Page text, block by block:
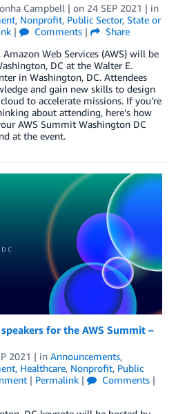
Campbell | on 24 SEP 2021 | in
, Nonprofit, Public Sector, State or
| Comments |
Share
Web Services (AWS) will be
DC at the Walter E.
in Washington, DC. Attendees
and gain new skills to design
to accelerate missions. If you’re
about attending, here’s how
AWS Summit Washington DC
at the event.
for the AWS Summit –
2021 | in Announcements,
, Healthcare, Nonprofit, Public
| Permalink | Comments |